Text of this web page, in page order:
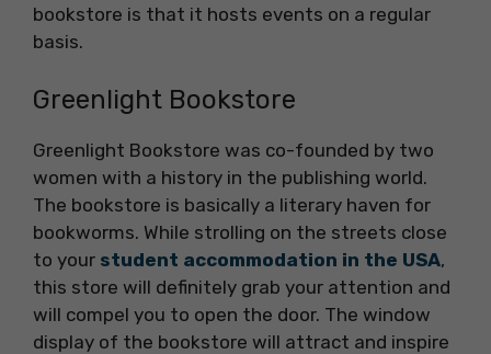
bookstore is that it hosts events on a regular
basis.
Greenlight Bookstore
Greenlight Bookstore was co-founded by two
women with a history in the publishing world.
The bookstore is basically a literary haven for
bookworms. While strolling on the streets close
to your student accommodation in the USA,
this store will definitely grab your attention and
will compel you to open the door. The window
display of the bookstore will attract and inspire